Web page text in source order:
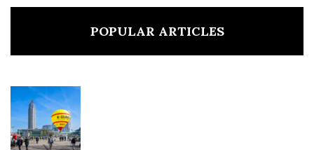
POPULAR ARTICLES